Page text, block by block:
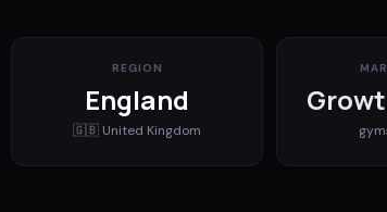
REGION
England
🇬🇧 United Kingdom